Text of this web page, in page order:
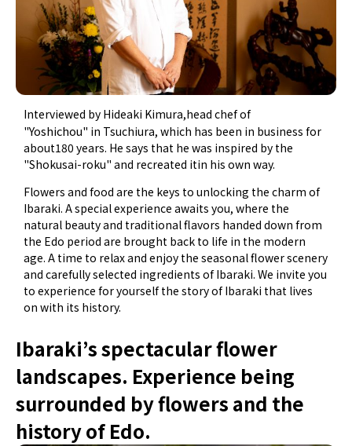
Interviewed by Hideaki Kimura,head chef of
"Yoshichou" in Tsuchiura, which has been in business for
about180 years. He says that he was inspired by the
"Shokusai-roku" and recreated itin his own way.
Flowers and food are the keys to unlocking the charm of
Ibaraki. A special experience awaits you, where the
natural beauty and traditional flavors handed down from
the Edo period are brought back to life in the modern
age. A time to relax and enjoy the seasonal flower scenery
and carefully selected ingredients of Ibaraki. We invite you
to experience for yourself the story of Ibaraki that lives
on with its history.
Ibaraki’s spectacular flower
landscapes. Experience being
surrounded by flowers and the
history of Edo.